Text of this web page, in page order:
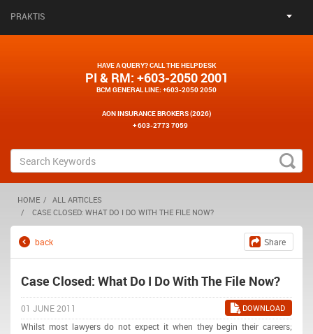
PRAKTIS
HAVE A QUERY? CALL THE HELPDESK
PI & RM: +603-2050 2001
BCM GENERAL LINE: +603-2050 2050
AON INSURANCE BROKERS (2026)
+ 603-2773 7059
HOME
ALL ARTICLES
CASE CLOSED: WHAT DO I DO WITH THE FILE NOW?
back Share
Case Closed: What Do I Do With The File Now?
01 JUNE 2011 DOWNLOAD
Whilst most lawyers do not expect it when they begin their careers;